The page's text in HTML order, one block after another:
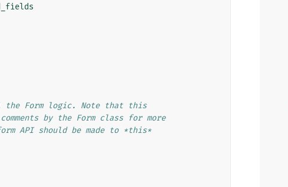
the Form logic. Note that this
by the Form class for more
API should be made to *this*